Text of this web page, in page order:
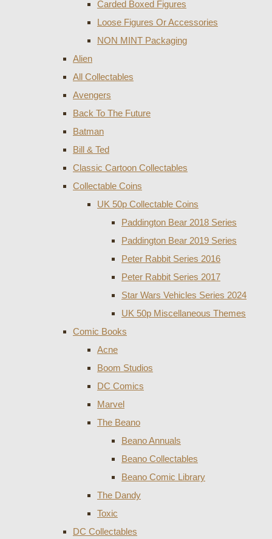
Carded Boxed Figures
Loose Figures Or Accessories
NON MINT Packaging
Alien
All Collectables
Avengers
Back To The Future
Batman
Bill & Ted
Classic Cartoon Collectables
Collectable Coins
UK 50p Collectable Coins
Paddington Bear 2018 Series
Paddington Bear 2019 Series
Peter Rabbit Series 2016
Peter Rabbit Series 2017
Star Wars Vehicles Series 2024
UK 50p Miscellaneous Themes
Comic Books
Acne
Boom Studios
DC Comics
Marvel
The Beano
Beano Annuals
Beano Collectables
Beano Comic Library
The Dandy
Toxic
DC Collectables